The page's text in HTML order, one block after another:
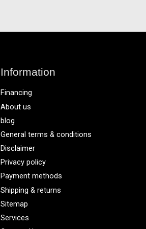
Information
Financing
About us
blog
General terms & conditions
Disclaimer
Privacy policy
Payment methods
Shipping & returns
Sitemap
Services